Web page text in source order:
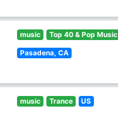
music Top 40 & Pop Music
Pasadena, CA
music Trance US